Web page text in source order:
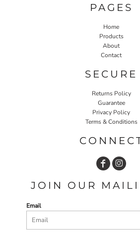
PAGES
Home
Products
About
Contact
SECURE
Returns Policy
Guarantee
Privacy Policy
Terms & Conditions
JOIN OUR
Email